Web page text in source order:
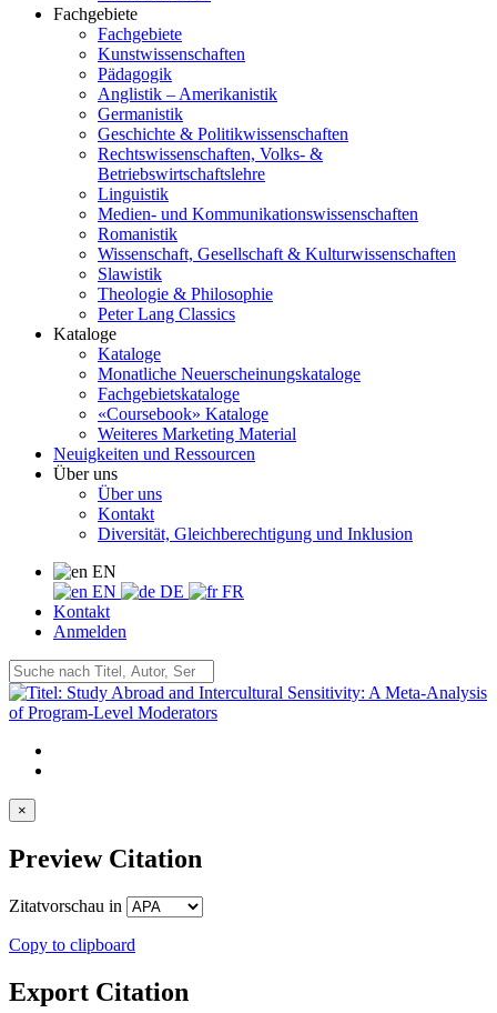
Fachgebiete
Fachgebiete
Kunstwissenschaften
Pädagogik
Anglistik – Amerikanistik
Germanistik
Geschichte & Politikwissenschaften
Rechtswissenschaften, Volks- &
Betriebswirtschaftslehre
Linguistik
Medien- und Kommunikationswissenschaften
Romanistik
Wissenschaft, Gesellschaft & Kulturwissenschaften
Slawistik
Theologie & Philosophie
Peter Lang Classics
Kataloge
Kataloge
Monatliche Neuerscheinungskataloge
Fachgebietskataloge
«Coursebook» Kataloge
Weiteres Marketing Material
Neuigkeiten und Ressourcen
Über uns
Über uns
Kontakt
Diversität, Gleichberechtigung und Inklusion
EN
EN
DE
FR
Kontakt
Anmelden
×
Preview Citation
Zitatvorschau in
Copy to clipboard
Export Citation